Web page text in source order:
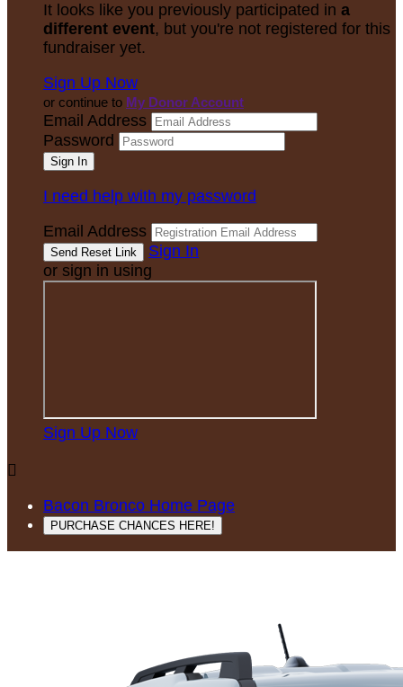
It looks like you previously participated in a
different event, but you're not registered for this
fundraiser yet.
Sign Up Now
or continue to My Donor Account
Email Address
Password
I need help with my password
Email Address
Sign In
or sign in using
Sign Up Now

Bacon Bronco Home Page
PURCHASE CHANCES HERE!